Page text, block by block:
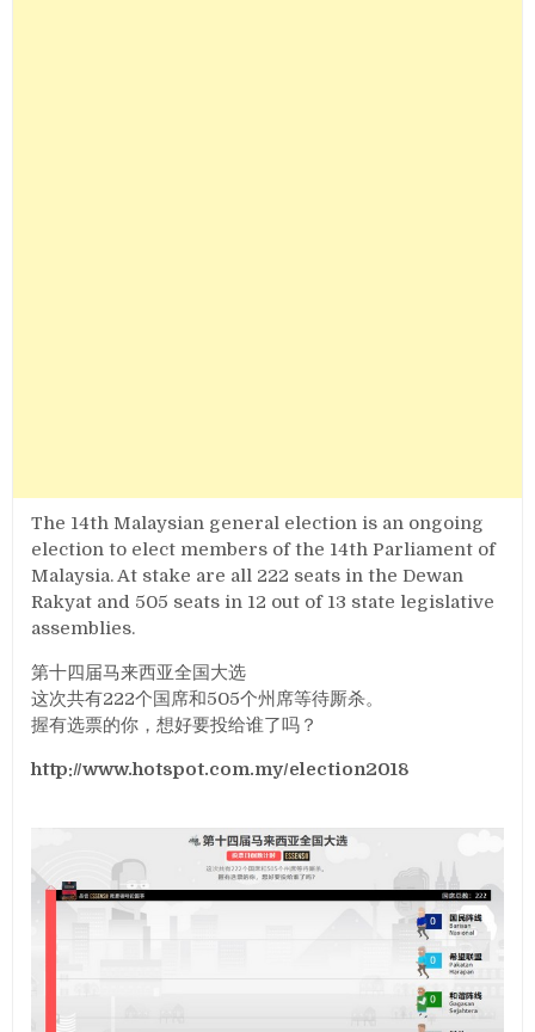
The 14th Malaysian general election is an ongoing
election to elect members of the 14th Parliament of
Malaysia. At stake are all 222 seats in the Dewan
Rakyat and 505 seats in 12 out of 13 state legislative
assemblies.
第十四届马来西亚全国大选
这次共有222个国席和505个州席等待厮杀。
握有选票的你，想好要投给谁了吗？
http://www.hotspot.com.my/election2018